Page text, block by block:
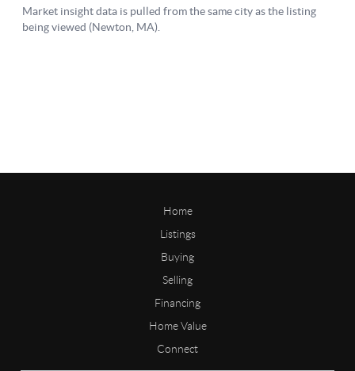
Home
Listings
Buying
Selling
Financing
Home Value
Connect